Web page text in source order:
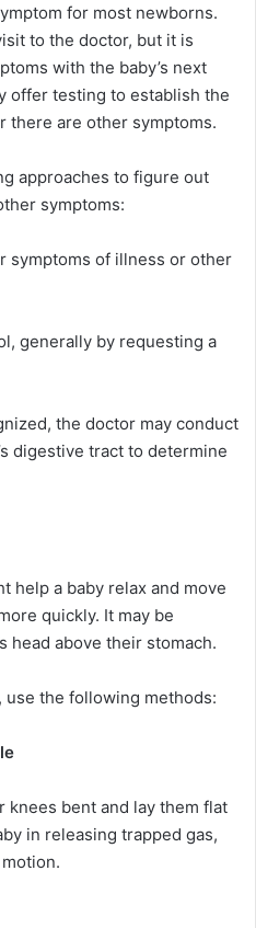
for most newborns.
to the doctor, but it is
with the baby’s next
offer testing to establish the
there are other symptoms.
approaches to figure out
symptoms:
of illness or other
generally by requesting a
the doctor may conduct
digestive tract to determine
help a baby relax and move
quickly. It may be
head above their stomach.
the following methods:
knees bent and lay them flat
in releasing trapped gas,